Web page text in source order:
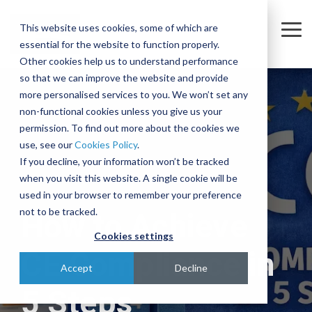
This website uses cookies, some of which are
essential for the website to function properly.
Other cookies help us to understand performance
so that we can improve the website and provide
more personalised services to you. We won’t set any
non-functional cookies unless you give us your
permission. To find out more about the cookies we
use, see ourCookies Policy.
If you decline, your information won’t be tracked
when you visit this website. A single cookie will be
used in your browser to remember your preference
not to be tracked.
Cookies settings
Accept Decline
main
content.
Company
Governance
Contact
Join
Our
Team
We're
actively
recruiting
for a
roles
across
engineering,
IT and
Sectors
Pharmaceutical
Defence & Aerospace
A
Complex
Intercontinental
Move
and
Assembly
Project
Multiple
Ion
Implanters
At IES, we
love a
Services
Equipment Installations
Crate Manufacture & Export Packing
OEM Partnership
The
Subtle
Art of
Relocating
Complex,
One-of-
a-Kind
Across
Borders
complex
engineering
Equipment
Partners
Our Partners
Technologies
Products & Services
Trusted
Partners
for the
Microelectronics
Industry
At IES, we
partner
leading
global
manufacturers
to provide
an
Insights
Blog
Reference Library
Move
complex,
business-
critical
equipment
Whether
you’re
single
piece of
or an
entire
How to Achieve
CE Compliance in
5 Steps